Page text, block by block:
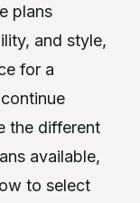
plans
and style,
for a
the different
available,
to select